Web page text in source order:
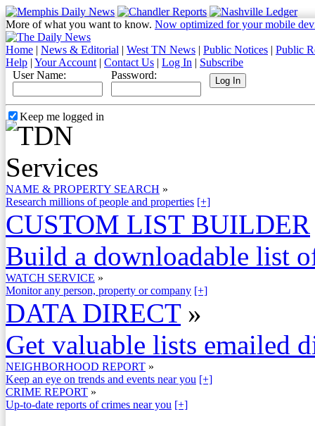
More of what you want to know. Now optimized for your mobile
Home | News & Editorial | West TN News | Public Notices | Public
Help | Your Account | Contact Us | Log In | Subscribe
User Name:
Password:
Keep me logged in
NAME & PROPERTY SEARCH »
Research millions of people and properties [+]
CUSTOM LIST BUILDER
Build a downloadable list
WATCH SERVICE »
Monitor any person, property or company [+]
DATA DIRECT »
Get valuable lists emailed
NEIGHBORHOOD REPORT »
Keep an eye on trends and events near you [+]
CRIME REPORT »
Up-to-date reports of crimes near you [+]